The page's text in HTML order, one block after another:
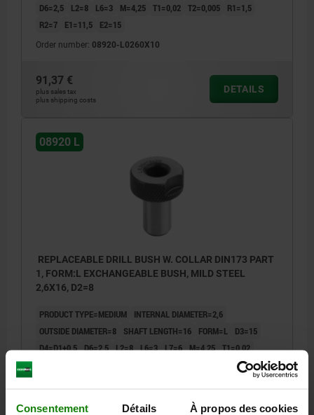
Consentement Détails À propos des cookies
D6=2,5
L2=8 L6=3 M=4,25 T1=0,02 T2=0,005
R1=1,5
R2=7
E1=11,5 E2=15
Order number: 08920-L0260X10
91,37 €
plus sales tax
plus shipping costs
DETAILS
08920 L
REPLACEABLE DRILL BUSH W. COLLAR DIN173 PART
1, FORM:L EXCHANGEABLE BUSH, MILD STEEL
2,6X16, D2=8
PRODUCT TYPE=MEDIUM
INTERNAL DIAMETER=2,6
OUTSIDE DIAMETER=8
SHAFT LENGTH=16 FORM=L
D3=15
D4=D1+0,5 D6=2,5 L2=8 L6=3 L7=6 M=4,25 T1=0,02